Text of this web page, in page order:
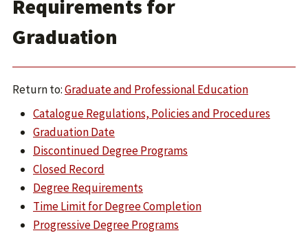
Requirements for
Graduation
Return to:Graduate and Professional Education
Catalogue Regulations, Policies and Procedures
Graduation Date
Discontinued Degree Programs
Closed Record
Degree Requirements
Time Limit for Degree Completion
Progressive Degree Programs